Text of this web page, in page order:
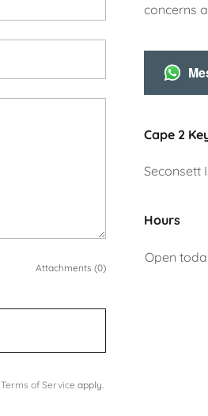
Attachments (0)
Terms of Service apply.
concerns
Cape 2
Seconsett
Hours
Open